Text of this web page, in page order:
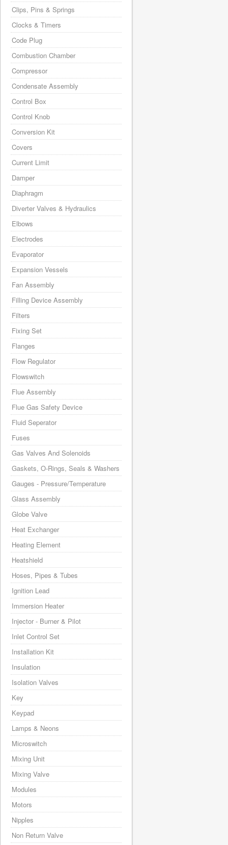
Clips, Pins & Springs
Clocks & Timers
Code Plug
Combustion Chamber
Compressor
Condensate Assembly
Control Box
Control Knob
Conversion Kit
Covers
Current Limit
Damper
Diaphragm
Diverter Valves & Hydraulics
Elbows
Electrodes
Evaporator
Expansion Vessels
Fan Assembly
Filling Device Assembly
Filters
Fixing Set
Flanges
Flow Regulator
Flowswitch
Flue Assembly
Flue Gas Safety Device
Fluid Seperator
Fuses
Gas Valves And Solenoids
Gaskets, O-Rings, Seals & Washers
Gauges - Pressure/Temperature
Glass Assembly
Globe Valve
Heat Exchanger
Heating Element
Heatshield
Hoses, Pipes & Tubes
Ignition Lead
Immersion Heater
Injector - Burner & Pilot
Inlet Control Set
Installation Kit
Insulation
Isolation Valves
Key
Keypad
Lamps & Neons
Microswitch
Mixing Unit
Mixing Valve
Modules
Motors
Nipples
Non Return Valve